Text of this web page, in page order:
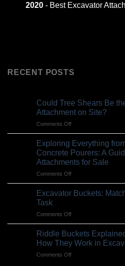
2020 - Best Excavator
RECENT POSTS
Could Tree Shears Be
Attachment on Site?
Comments Offon
Tree
Shears
Be
the
Most
Underrated
Attachment
Exploring Everything
Concrete Pourers: A
Attachments for Sale
Comments Offon
Everything
Buckets
to
Concrete
Pourers:
Excavator Buckets:
Task
Comments Offon
Buckets:
Matching
the
Right
Riddle Buckets
How They Work in
Comments Offon